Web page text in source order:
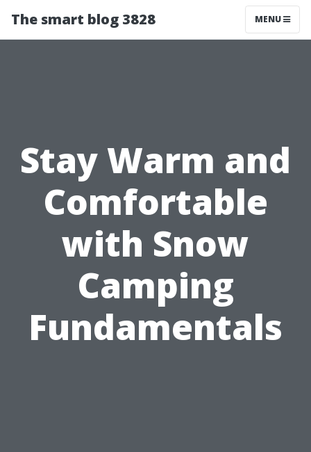
The smart blog 3828 MENU
Stay Warm and
Comfortable
with Snow
Camping
Fundamentals